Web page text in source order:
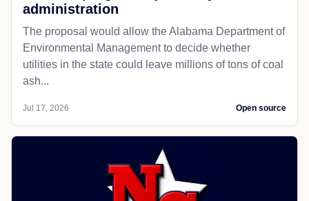
administration
The proposal would allow the Alabama Department of
Environmental Management to decide whether
utilities in the state could leave millions of tons of coal
ash...
Jul 17, 2026 Open source